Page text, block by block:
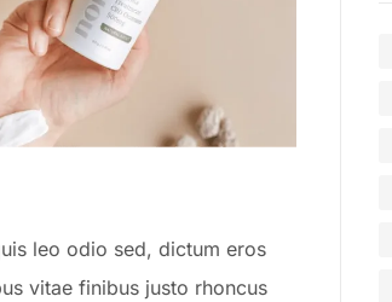
leo odio sed, dictum eros
vitae finibus justo rhoncus